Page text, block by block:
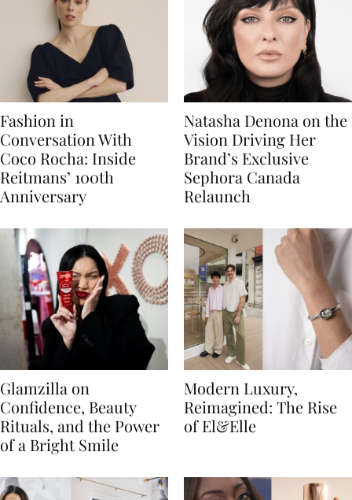
Fashion in
Conversation With
Coco Rocha: Inside
Reitmans’ 100th
Anniversary
Natasha Denona on the
Vision Driving Her
Brand’s Exclusive
Sephora Canada
Relaunch
Glamzilla on
Confidence, Beauty
Rituals, and the Power
of a Bright Smile
Modern Luxury,
Reimagined: The Rise
of El&Elle